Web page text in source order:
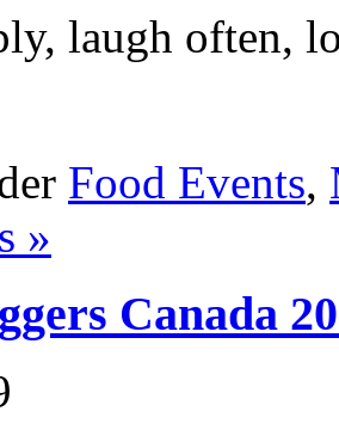
laugh often,
Food Events,
»
Canada